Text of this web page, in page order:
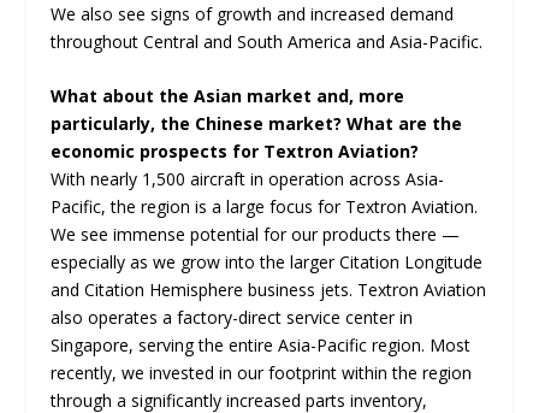
We also see signs of growth and increased demand
throughout Central and South America and Asia-Pacific.
What about the Asian market and, more
particularly, the Chinese market? What are the
economic prospects for Textron Aviation?
With nearly 1,500 aircraft in operation across Asia-
Pacific, the region is a large focus for Textron Aviation.
We see immense potential for our products there —
especially as we grow into the larger Citation Longitude
and Citation Hemisphere business jets. Textron Aviation
also operates a factory-direct service center in
Singapore, serving the entire Asia-Pacific region. Most
recently, we invested in our footprint within the region
through a significantly increased parts inventory,